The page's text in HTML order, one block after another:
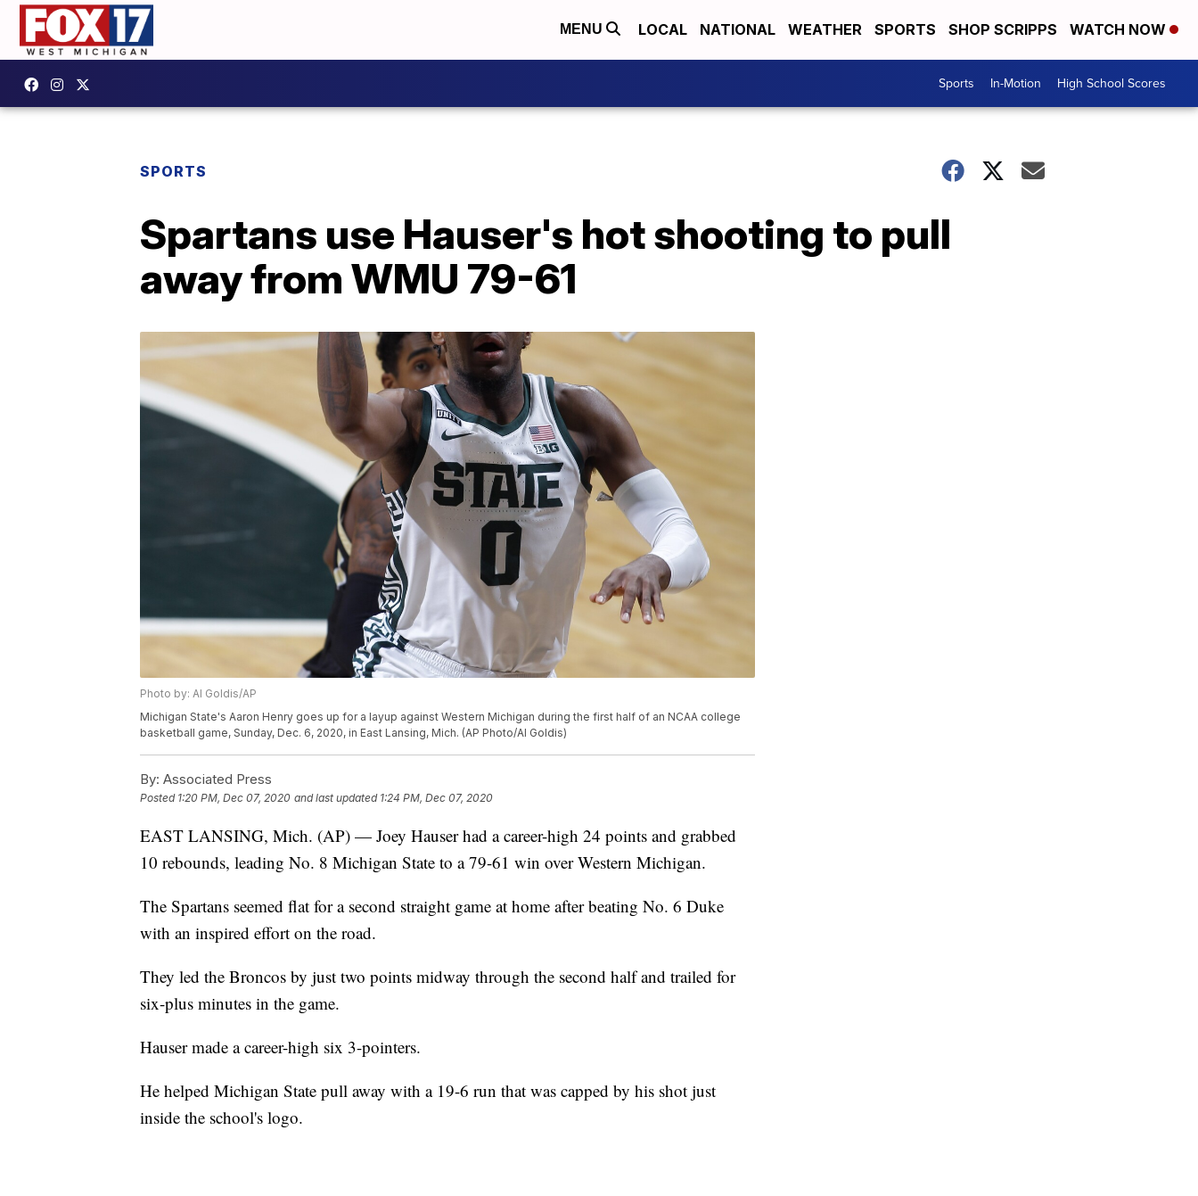
MENU LOCAL NATIONAL WEATHER SPORTS SHOP SCRIPPS WATCH NOW
Sports In-Motion High School Scores
SPORTS
Spartans use Hauser's hot shooting to pull
away from WMU 79-61
Photo by: Al Goldis/AP
Michigan State's Aaron Henry goes up for a layup against Western Michigan during the first half of an NCAA college
basketball game, Sunday, Dec. 6, 2020, in East Lansing, Mich. (AP Photo/Al Goldis)
By: Associated Press
Posted 1:20 PM, Dec 07, 2020 and last updated 1:24 PM, Dec 07, 2020
EAST LANSING, Mich. (AP) — Joey Hauser had a career-high 24 points and grabbed
10 rebounds, leading No. 8 Michigan State to a 79-61 win over Western Michigan.
The Spartans seemed flat for a second straight game at home after beating No. 6 Duke
with an inspired effort on the road.
They led the Broncos by just two points midway through the second half and trailed for
six-plus minutes in the game.
Hauser made a career-high six 3-pointers.
He helped Michigan State pull away with a 19-6 run that was capped by his shot just
inside the school's logo.